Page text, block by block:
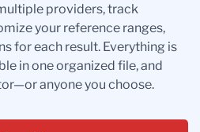
providers, track
your reference ranges,
for each result. Everything is
in one organized file, and
anyone you choose.